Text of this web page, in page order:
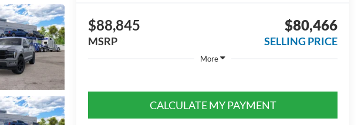
$88,845
MSRP
$80,466
SELLING PRICE
More
CALCULATE MY PAYMENT